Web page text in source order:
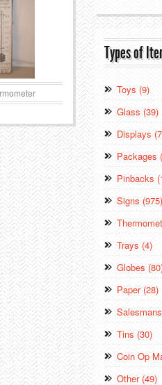
Types of
Toys (9)
Glass (39)
Displays
Packages
Pinbacks
Signs (975)
Trays (4)
Globes
Paper (28)
Tins (30)
Coin Op
Other (49)